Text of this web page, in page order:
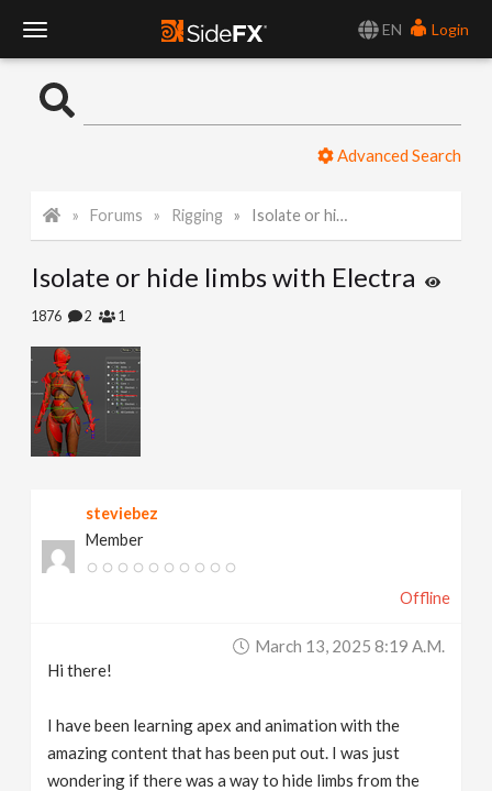
EN
Login
o
l
N
a
Advanced Search
Forums Rigging Isolate or hide limbs with Electra
Isolate or hide limbs with Electra
1876 2 1
steviebez
Member
Offline
March 13, 2025 8:19 A.m.
Hi there!
I have been learning apex and animation with the
amazing content that has been put out. I was just
wondering if there was a way to hide limbs from the